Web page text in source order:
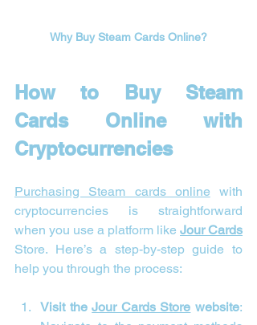
Why Buy Steam Cards Online?
How to Buy Steam
Cards Online with
Cryptocurrencies
Purchasing Steam cards online with
cryptocurrencies is straightforward
when you use a platform like Jour Cards
Store. Here’s a step-by-step guide to
help you through the process:
Visit the Jour Cards Store website: